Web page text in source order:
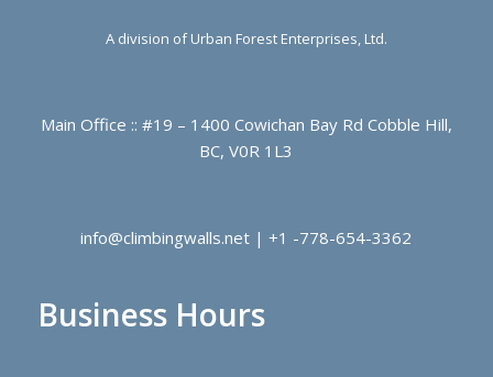
A division of Urban Forest Enterprises, Ltd.
Main Office :: #19 – 1400 Cowichan Bay Rd Cobble Hill,
BC, V0R 1L3
info@climbingwalls.net | +1 -778-654-3362
Business Hours